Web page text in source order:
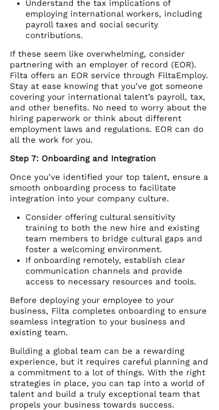
Understand the tax implications of
employing international workers, including
payroll taxes and social security
contributions.
If these seem like overwhelming, consider
partnering with an employer of record (EOR).
Filta offers an EOR service through FiltaEmploy.
Stay at ease knowing that you’ve got someone
covering your international talent’s payroll, tax,
and other benefits. No need to worry about the
hiring paperwork or think about different
employment laws and regulations. EOR can do
all the work for you.
Step 7: Onboarding and Integration
Once you’ve identified your top talent, ensure a
smooth onboarding process to facilitate
integration into your company culture.
Consider offering cultural sensitivity
training to both the new hire and existing
team members to bridge cultural gaps and
foster a welcoming environment.
If onboarding remotely, establish clear
communication channels and provide
access to necessary resources and tools.
Before deploying your employee to your
business, Filta completes onboarding to ensure
seamless integration to your business and
existing team.
Building a global team can be a rewarding
experience, but it requires careful planning and
a commitment to a lot of things. With the right
strategies in place, you can tap into a world of
talent and build a truly exceptional team that
propels your business towards success.